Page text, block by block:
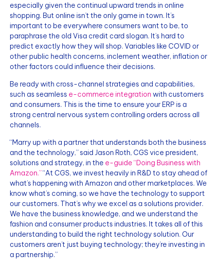
especially given the continual upward trends in online
shopping. But online isn’t the only game in town. It’s
important to be everywhere consumers want to be, to
paraphrase the old Visa credit card slogan. It’s hard to
predict exactly how they will shop. Variables like COVID or
other public health concerns, inclement weather, inflation or
other factors could influence their decisions.
Be ready with cross-channel strategies and capabilities,
such as seamless e-commerce integration with customers
and consumers. This is the time to ensure your ERP is a
strong central nervous system controlling orders across all
channels.
“Marry up with a partner that understands both the business
and the technology,” said Jason Roth, CGS vice president,
solutions and strategy, in the e-guide “Doing Business with
Amazon.”“At CGS, we invest heavily in R&D to stay ahead of
what’s happening with Amazon and other marketplaces. We
know what’s coming, so we have the technology to support
our customers. That’s why we excel as a solutions provider.
We have the business knowledge, and we understand the
fashion and consumer products industries. It takes all of this
understanding to build the right technology solution. Our
customers aren’t just buying technology; they’re investing in
a partnership.”